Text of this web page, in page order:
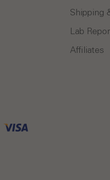
Shipping
Lab
Affiliates